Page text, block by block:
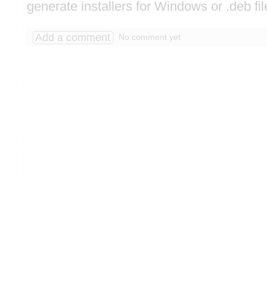
generate installers for Windows or .deb
Add a comment No comment yet